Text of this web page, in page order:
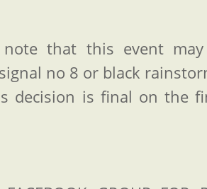
note that this event
no 8 or black
decision is final on the